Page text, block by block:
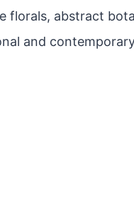
florals, abstract
and